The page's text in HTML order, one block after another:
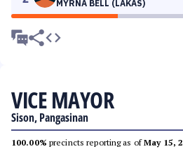
MYRNA BELL (LAKAS)
VICE MAYOR
Sison, Pangasinan
100.00% precincts reporting as ofMay 15,